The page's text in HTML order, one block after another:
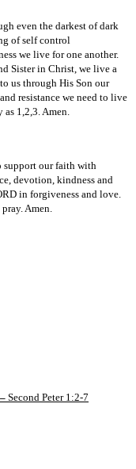
even the darkest of dark
of self control
we live for one another.
Sister in Christ, we live a
us through His Son our
resistance we need to live
1,2,3. Amen.
support our faith with
devotion, kindness and
in forgiveness and love.
Amen.
Second Peter 1:2-7